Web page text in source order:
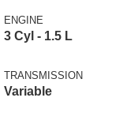
ENGINE
3 Cyl - 1.5 L
TRANSMISSION
Variable